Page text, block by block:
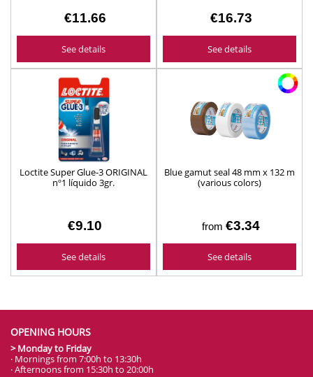
€11.66
See details
€16.73
See details
Loctite Super Glue-3 ORIGINAL
nº1 líquido 3gr.
€9.10
See details
Blue gamut seal 48 mm x 132 m
(various colors)
from€3.34
See details
OPENING HOURS
> Monday to Friday
· Mornings from 7:00h to 13:30h
· Afternoons from 15:30h to 20:00h